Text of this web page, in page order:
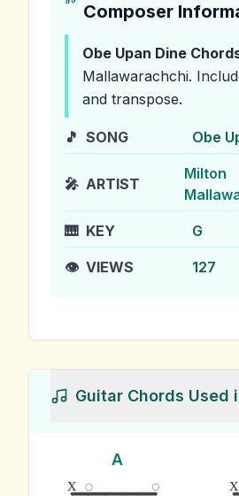
Composer
Obe Upan Dine
Mallawarachchi.
and transpose.
🎵 SONG Obe
🎤 ARTIST
Milton
🎹 KEY G
👁️ VIEWS 127
Guitar Chords Used
A
x x